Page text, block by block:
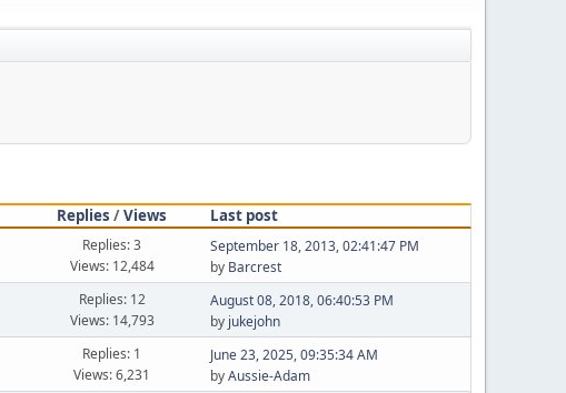
Replies /Views
Last post
Replies: 3
Views: 12,484
September 18, 2013, 02:41:47 PM
by Barcrest
Replies: 12
Views: 14,793
August 08, 2018, 06:40:53 PM
by jukejohn
Replies: 1
Views: 6,231
June 23, 2025, 09:35:34 AM
byAussie-Adam